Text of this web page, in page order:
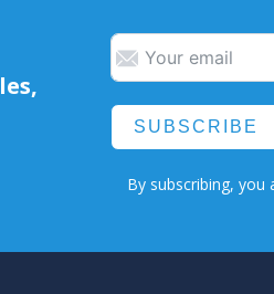
SUBSCRIBE
By subscribing,